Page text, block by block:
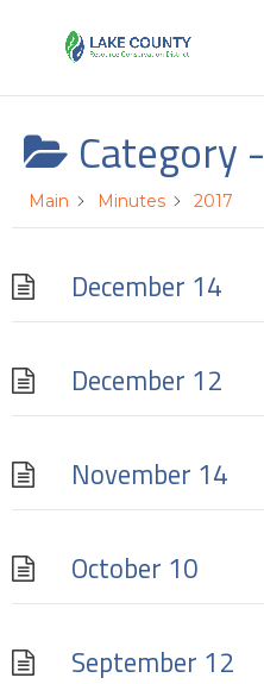
Category -
Main Minutes 2017
December 14
December 12
November 14
October 10
September 12